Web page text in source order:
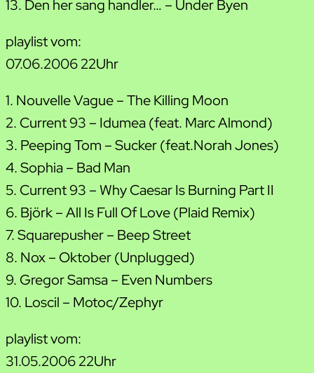
13. Den her sang handler… – Under Byen
playlist vom:
07.06.2006 22Uhr
1. Nouvelle Vague – The Killing Moon
2. Current 93 – Idumea (feat. Marc Almond)
3. Peeping Tom – Sucker (feat.Norah Jones)
4. Sophia – Bad Man
5. Current 93 – Why Caesar Is Burning Part II
6. Björk – All Is Full Of Love (Plaid Remix)
7. Squarepusher – Beep Street
8. Nox – Oktober (Unplugged)
9. Gregor Samsa – Even Numbers
10. Loscil – Motoc/Zephyr
playlist vom:
31.05.2006 22Uhr